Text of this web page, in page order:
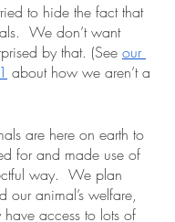
to hide the fact that
We don’t want
by that. (See our
about how we aren’t a
are here on earth to
for and made use of
way.  We plan
our animal’s welfare,
have access to lots of